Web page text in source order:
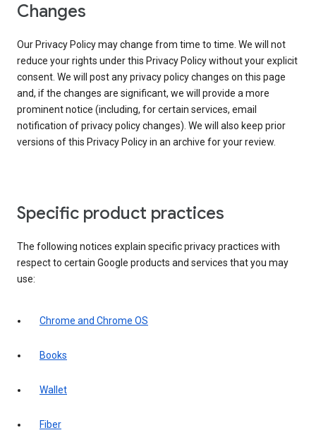
Changes
Our Privacy Policy may change from time to time. We will not
reduce your rights under this Privacy Policy without your explicit
consent. We will post any privacy policy changes on this page
and, if the changes are significant, we will provide a more
prominent notice (including, for certain services, email
notification of privacy policy changes). We will also keep prior
versions of this Privacy Policy in an archive for your review.
Specific product practices
The following notices explain specific privacy practices with
respect to certain Google products and services that you may
use:
Chrome and Chrome OS
Books
Wallet
Fiber